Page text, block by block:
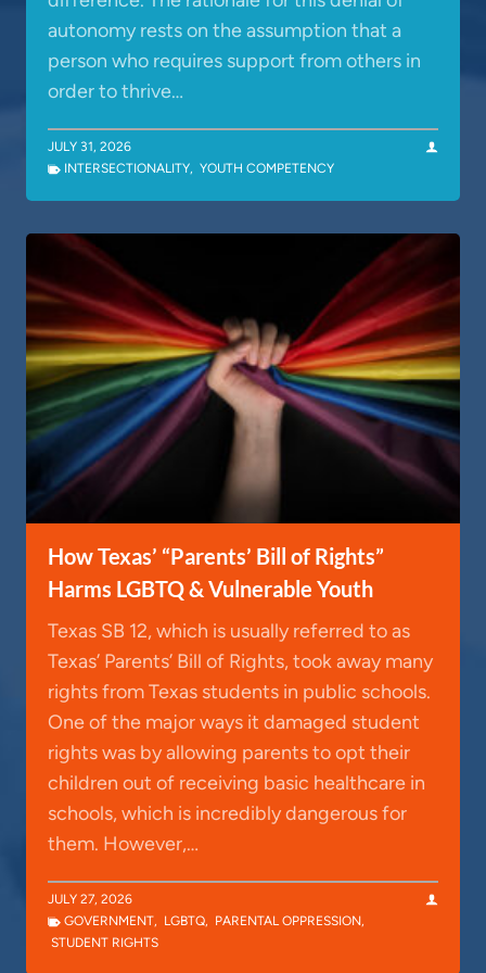
autonomy rests on the assumption that a
person who requires support from others in
order to thrive…
JULY 31, 2026
INTERSECTIONALITY, YOUTH COMPETENCY
How Texas’ “Parents’ Bill of Rights”
Harms LGBTQ & Vulnerable Youth
Texas SB 12, which is usually referred to as
Texas’ Parents’ Bill of Rights, took away many
rights from Texas students in public schools.
One of the major ways it damaged student
rights was by allowing parents to opt their
children out of receiving basic healthcare in
schools, which is incredibly dangerous for
them. However,…
JULY 27, 2026
GOVERNMENT, LGBTQ, PARENTAL OPPRESSION,
STUDENT RIGHTS